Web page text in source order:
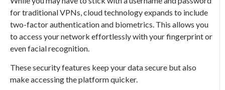
for traditional VPNs, cloud technology expands to include
two-factor authentication and biometrics. This allows you
to access your network effortlessly with your fingerprint or
even facial recognition.
These security features keep your data secure but also
make accessing the platform quicker.